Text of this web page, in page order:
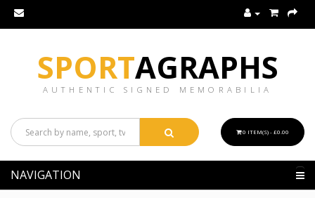
SPORTAGRAPHS
AUTHENTIC SIGNED MEMORABILIA
0 ITEM(S) - £0.00
NAVIGATION